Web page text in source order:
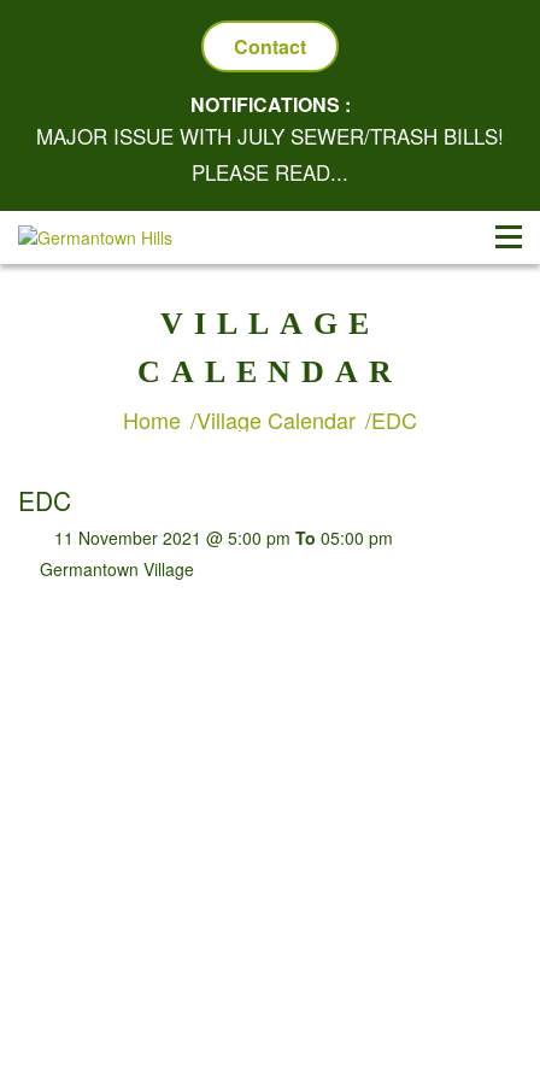
Contact
NOTIFICATIONS :
MAJOR ISSUE WITH JULY SEWER/TRASH BILLS!
PLEASE READ...
VILLAGE
CALENDAR
Home Village Calendar EDC
EDC
11 November 2021 @ 5:00 pm To 05:00 pm
Germantown Village